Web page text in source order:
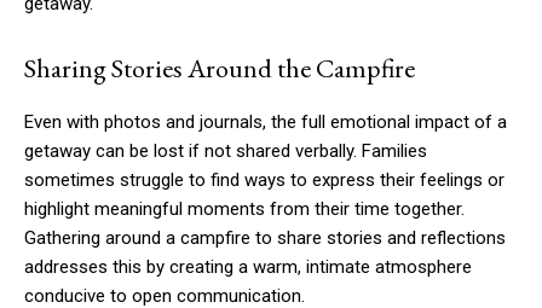
Sharing Stories Around the Campfire
Even with photos and journals, the full emotional impact of a
getaway can be lost if not shared verbally. Families
sometimes struggle to find ways to express their feelings or
highlight meaningful moments from their time together.
Gathering around a campfire to share stories and reflections
addresses this by creating a warm, intimate atmosphere
conducive to open communication.